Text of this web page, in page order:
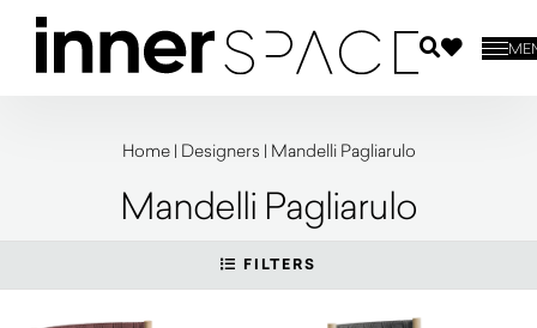
Home| Designers | Mandelli Pagliarulo
Mandelli Pagliarulo
FILTERS